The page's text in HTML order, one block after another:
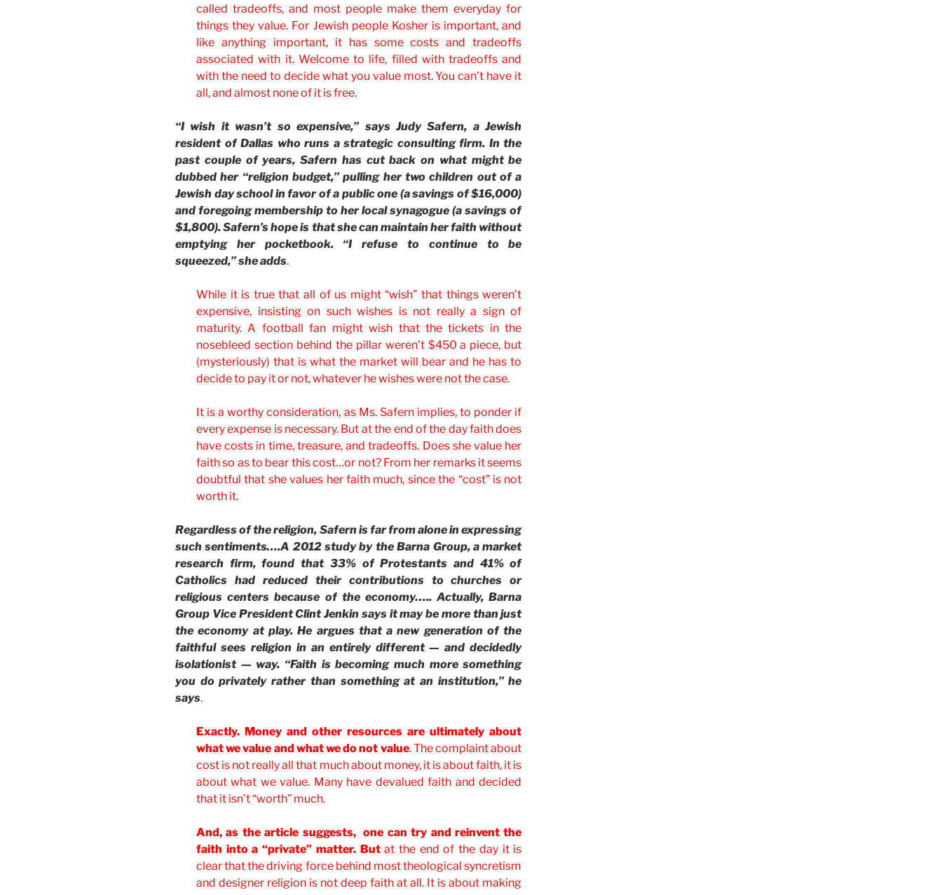
called tradeoffs, and most people make them everyday for
things they value. For Jewish people Kosher is important, and
like anything important, it has some costs and tradeoffs
associated with it. Welcome to life, filled with tradeoffs and
with the need to decide what you value most. You can’t have it
all, and almost none of it is free.
“I wish it wasn’t so expensive,” says Judy Safern, a Jewish
resident of Dallas who runs a strategic consulting firm. In the
past couple of years, Safern has cut back on what might be
dubbed her “religion budget,” pulling her two children out of a
Jewish day school in favor of a public one (a savings of $16,000)
and foregoing membership to her local synagogue (a savings of
$1,800). Safern’s hope is that she can maintain her faith without
emptying her pocketbook. “I refuse to continue to be
squeezed,” she adds.
While it is true that all of us might “wish” that things weren’t
expensive, insisting on such wishes is not really a sign of
maturity. A football fan might wish that the tickets in the
nosebleed section behind the pillar weren’t $450 a piece, but
(mysteriously) that is what the market will bear and he has to
decide to pay it or not, whatever he wishes were not the case.
It is a worthy consideration, as Ms. Safern implies, to ponder if
every expense is necessary. But at the end of the day faith does
have costs in time, treasure, and tradeoffs. Does she value her
faith so as to bear this cost…or not? From her remarks it seems
doubtful that she values her faith much, since the “cost” is not
worth it.
Regardless of the religion, Safern is far from alone in expressing
such sentiments….A 2012 study by the Barna Group, a market
research firm, found that 33% of Protestants and 41% of
Catholics had reduced their contributions to churches or
religious centers because of the economy….. Actually, Barna
Group Vice President Clint Jenkin says it may be more than just
the economy at play. He argues that a new generation of the
faithful sees religion in an entirely different — and decidedly
isolationist — way. “Faith is becoming much more something
you do privately rather than something at an institution,” he
says.
Exactly. Money and other resources are ultimately about
what we value and what we do not value. The complaint about
cost is not really all that much about money, it is about faith, it is
about what we value. Many have devalued faith and decided
that it isn’t “worth” much.
And, as the article suggests, one can try and reinvent the
faith into a “private” matter. Butat the end of the day it is
clear that the driving force behind most theological syncretism
and designer religion is not deep faith at all. It is about making